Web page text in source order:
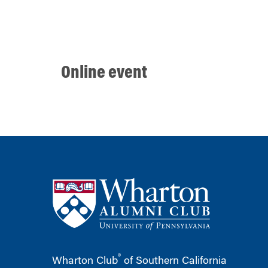
Online event
Wharton Club® of Southern California